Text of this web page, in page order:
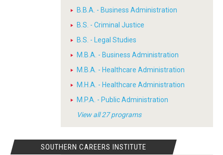
B.B.A. - Business Administration
B.S. - Criminal Justice
B.S. - Legal Studies
M.B.A. - Business Administration
M.B.A. - Healthcare Administration
M.H.A. - Healthcare Administration
M.P.A. - Public Administration
View all 27 programs
SOUTHERN CAREERS INSTITUTE